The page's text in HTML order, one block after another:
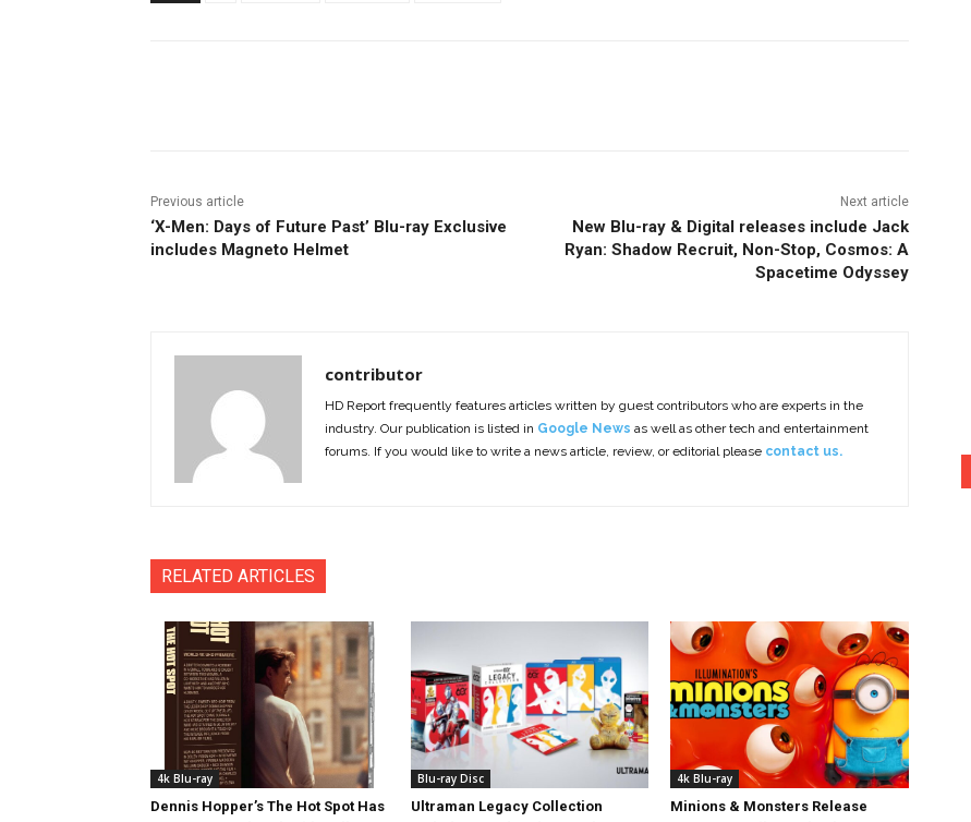
Previous article
‘X-Men: Days of Future Past’ Blu-ray Exclusive
includes Magneto Helmet
Next article
New Blu-ray & Digital releases include Jack
Ryan: Shadow Recruit, Non-Stop, Cosmos: A
Spacetime Odyssey
contributor
HD Report frequently features articles written by guest contributors who are experts in the
industry. Our publication is listed in Google News as well as other tech and entertainment
forums. If you would like to write a news article, review, or editorial please contact us.
RELATED ARTICLES
4k Blu-ray
Dennis Hopper’s The Hot Spot Has
Blu-ray Disc
Ultraman Legacy Collection
4k Blu-ray
Minions & Monsters Release